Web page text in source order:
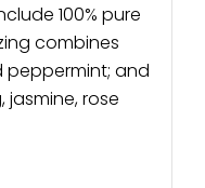
100% pure
combines
peppermint; and
jasmine, rose